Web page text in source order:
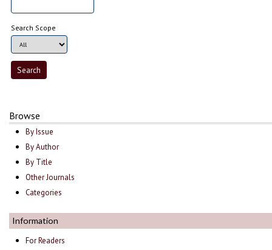
Search Scope
Browse
By Issue
By Author
By Title
Other Journals
Categories
Information
For Readers